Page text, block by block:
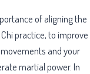
of aligning the
practice, to improve
and your
martial power. In